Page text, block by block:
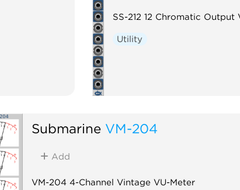
SS-212 12 Chromatic Output
Utility
Submarine VM-204
Add
VM-204 4-Channel Vintage VU-Meter